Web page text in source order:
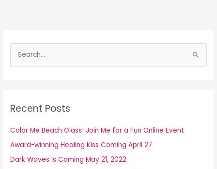
o
k
n
and
Kindles?
f
o
Recent Posts
Color Me Beach Glass! Join Me for a Fun Online Event
Award-winning Healing Kiss Coming April 27
Dark Waves Is Coming May 21, 2022